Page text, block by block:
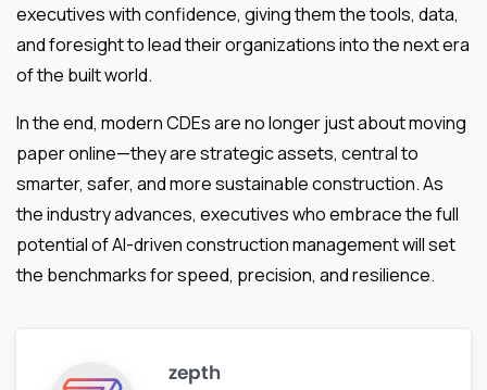
executives with confidence, giving them the tools, data,
and foresight to lead their organizations into the next era
of the built world.
In the end, modern CDEs are no longer just about moving
paper online—they are strategic assets, central to
smarter, safer, and more sustainable construction. As
the industry advances, executives who embrace the full
potential of AI-driven construction management will set
the benchmarks for speed, precision, and resilience.
zepth